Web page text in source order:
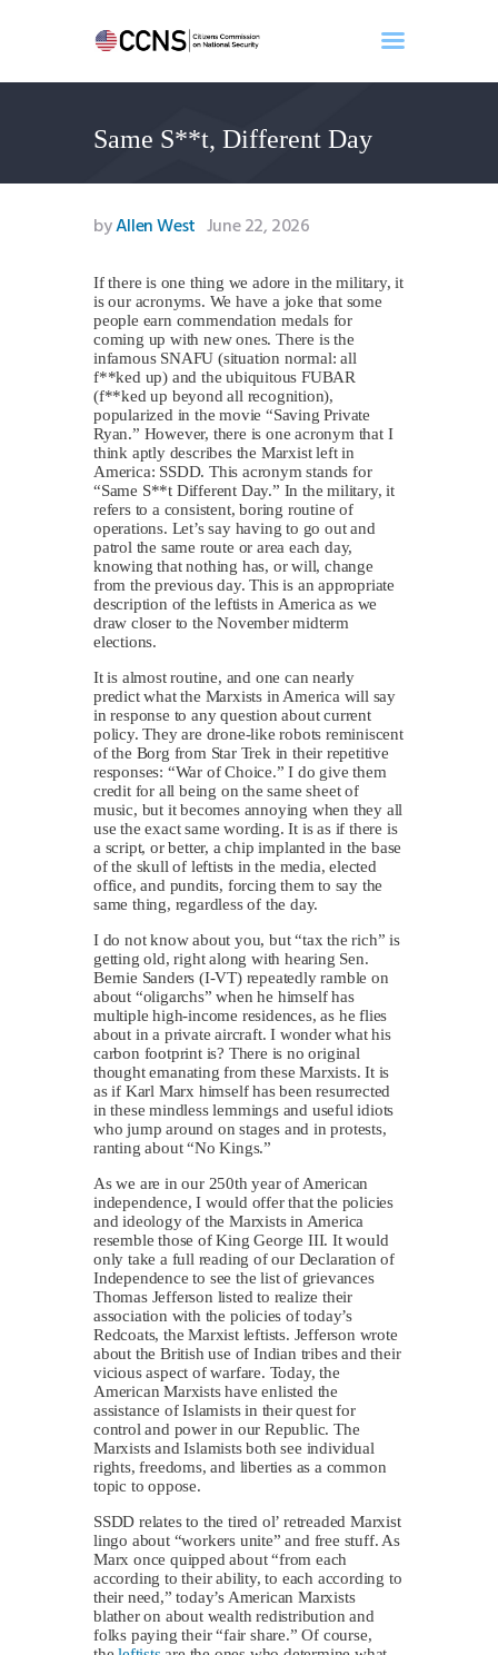
Same S**t, Different Day
Home
About
Events
Contact
Search
Newsletter
Donate
byAllen West June 22, 2026
If there is one thing we adore in the military, it
is our acronyms. We have a joke that some
people earn commendation medals for
coming up with new ones. There is the
infamous SNAFU (situation normal: all
f**ked up) and the ubiquitous FUBAR
(f**ked up beyond all recognition),
popularized in the movie “Saving Private
Ryan.” However, there is one acronym that I
think aptly describes the Marxist left in
America: SSDD. This acronym stands for
“Same S**t Different Day.” In the military, it
refers to a consistent, boring routine of
operations. Let’s say having to go out and
patrol the same route or area each day,
knowing that nothing has, or will, change
from the previous day. This is an appropriate
description of the leftists in America as we
draw closer to the November midterm
elections.
It is almost routine, and one can nearly
predict what the Marxists in America will say
in response to any question about current
policy. They are drone-like robots reminiscent
of the Borg from Star Trek in their repetitive
responses: “War of Choice.” I do give them
credit for all being on the same sheet of
music, but it becomes annoying when they all
use the exact same wording. It is as if there is
a script, or better, a chip implanted in the base
of the skull of leftists in the media, elected
office, and pundits, forcing them to say the
same thing, regardless of the day.
I do not know about you, but “tax the rich” is
getting old, right along with hearing Sen.
Bernie Sanders (I-VT) repeatedly ramble on
about “oligarchs” when he himself has
multiple high-income residences, as he flies
about in a private aircraft. I wonder what his
carbon footprint is? There is no original
thought emanating from these Marxists. It is
as if Karl Marx himself has been resurrected
in these mindless lemmings and useful idiots
who jump around on stages and in protests,
ranting about “No Kings.”
As we are in our 250th year of American
independence, I would offer that the policies
and ideology of the Marxists in America
resemble those of King George III. It would
only take a full reading of our Declaration of
Independence to see the list of grievances
Thomas Jefferson listed to realize their
association with the policies of today’s
Redcoats, the Marxist leftists. Jefferson wrote
about the British use of Indian tribes and their
vicious aspect of warfare. Today, the
American Marxists have enlisted the
assistance of Islamists in their quest for
control and power in our Republic. The
Marxists and Islamists both see individual
rights, freedoms, and liberties as a common
topic to oppose.
SSDD relates to the tired ol’ retreaded Marxist
lingo about “workers unite” and free stuff. As
Marx once quipped about “from each
according to their ability, to each according to
their need,” today’s American Marxists
blather on about wealth redistribution and
folks paying their “fair share.” Of course,